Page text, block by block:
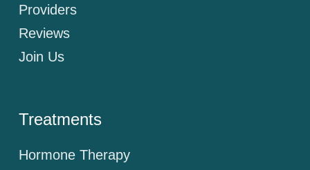
Providers
Reviews
Join Us
Treatments
Hormone Therapy